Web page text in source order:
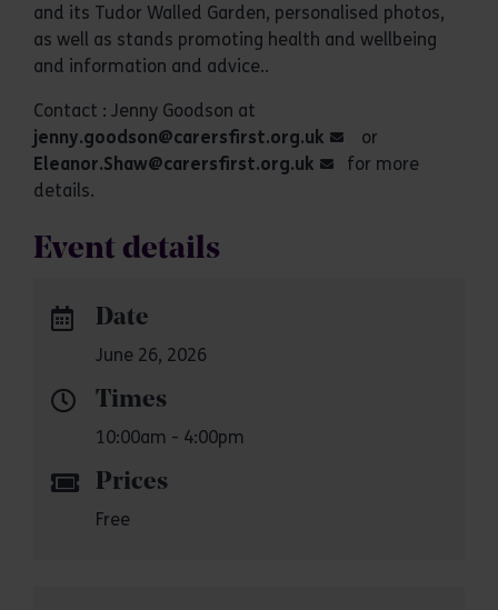
and its Tudor Walled Garden, personalised photos,
as well as stands promoting health and wellbeing
and information and advice..
Contact : Jenny Goodson at
jenny.goodson@carersfirst.org.uk
or
Eleanor.Shaw@carersfirst.org.uk
for more
details.
Event details
Date
June 26, 2026
Times
10:00am - 4:00pm
Prices
Free